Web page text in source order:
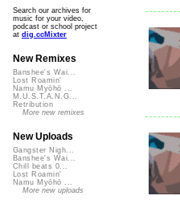
Search our archives for
music for your video,
podcast or school project
at dig.ccMixter
New Remixes
Banshee's Wai...
Lost Roamin'
Namu Myōhō ...
M.U.S.T.A.N.G...
Retribution
More new remixes
New Uploads
Gangster Nigh...
Banshee's Wai...
Chill beats 0...
Lost Roamin'
Namu Myōhō ...
More new uploads